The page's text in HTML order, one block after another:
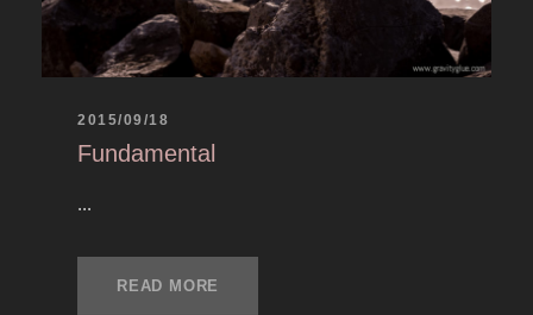
2015/09/18
Fundamental
...
READ MORE